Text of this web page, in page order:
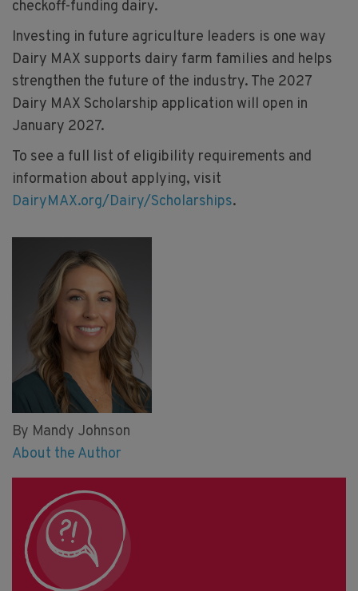
checkoff-funding dairy.
Investing in future agriculture leaders is one way
Dairy MAX supports dairy farm families and helps
strengthen the future of the industry. The 2027
Dairy MAX Scholarship application will open in
January 2027.
To see a full list of eligibility requirements and
information about applying, visit
DairyMAX.org/Dairy/Scholarships.
By Mandy Johnson
About the Author